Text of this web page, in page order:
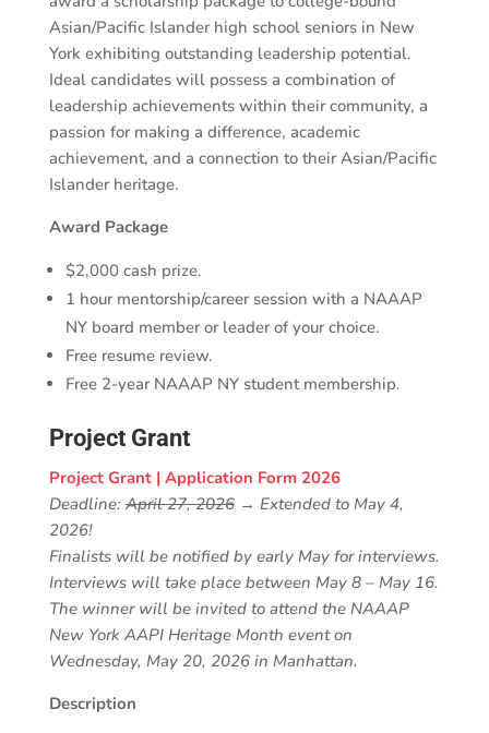
Asian/Pacific Islander high school seniors in New
York exhibiting outstanding leadership potential.
Ideal candidates will possess a combination of
leadership achievements within their community, a
passion for making a difference, academic
achievement, and a connection to their Asian/Pacific
Islander heritage.
Award Package
$2,000 cash prize.
1 hour mentorship/career session with a NAAAP
NY board member or leader of your choice.
Free resume review.
Free 2-year NAAAP NY student membership.
Project Grant
Project Grant | Application Form 2026
Deadline:April 27, 2026→ Extended to May 4,
2026!
Finalists will be notified by early May for interviews.
Interviews will take place between May 8 – May 16.
The winner will be invited to attend the NAAAP
New York AAPI Heritage Month event on
Wednesday, May 20, 2026 in Manhattan.
Description